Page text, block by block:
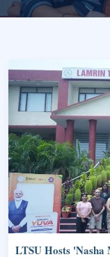
LTSU Hosts